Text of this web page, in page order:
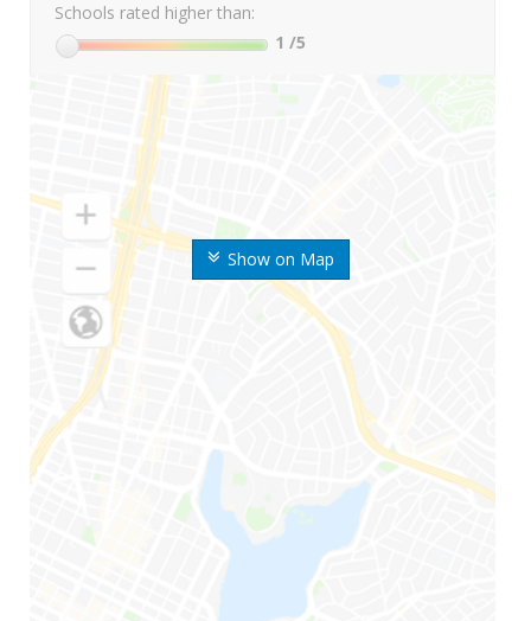
Show on Map
Schools rated higher than:
1 /5